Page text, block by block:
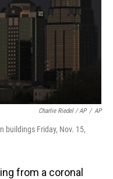
Charlie Riedel / AP / AP
buildings Friday, Nov. 15,
from a coronal